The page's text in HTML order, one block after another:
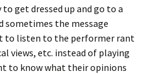
get dressed up and go to a
sometimes the message
to listen to the performer rant
views, etc. instead of playing
to know what their opinions